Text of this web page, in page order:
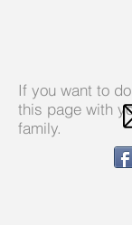
If you want to
this page with
family.